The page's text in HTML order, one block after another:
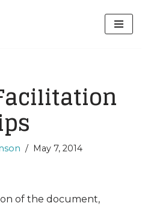
May 7, 2014
of the document,